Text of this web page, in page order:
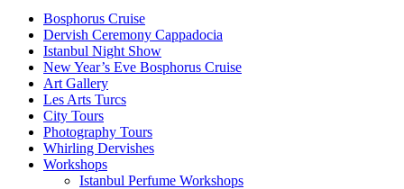
Bosphorus Cruise
Dervish Ceremony Cappadocia
Istanbul Night Show
New Year’s Eve Bosphorus Cruise
Art Gallery
Les Arts Turcs
City Tours
Photography Tours
Whirling Dervishes
Workshops
Istanbul Perfume Workshops